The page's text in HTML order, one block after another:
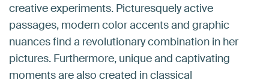
creative experiments. Picturesquely active
passages, modern color accents and graphic
nuances find a revolutionary combination in her
pictures. Furthermore, unique and captivating
moments are also created in classical